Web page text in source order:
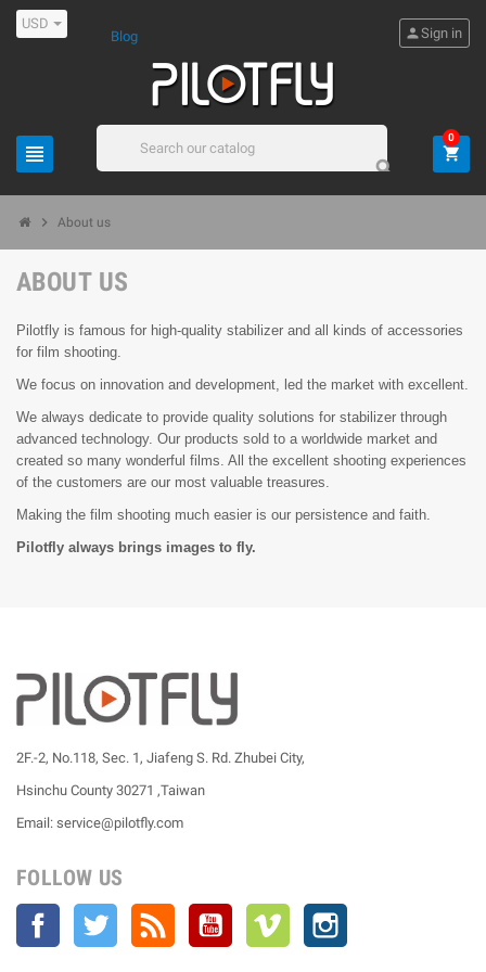
USD
Blog
view_headline
search
personSign in
shopping_cart
0
chevron_right About us
ABOUT US
Pilotfly is famous for high-quality stabilizer and all kinds of accessories
for film shooting.
We focus on innovation and development, led the market with excellent.
We always dedicate to provide quality solutions for stabilizer through
advanced technology. Our products sold to a worldwide market and
created so many wonderful films. All the excellent shooting experiences
of the customers are our most valuable treasures.
Making the film shooting much easier is our persistence and faith.
Pilotfly always brings images to fly.
2F.-2, No.118, Sec. 1, Jiafeng S. Rd. Zhubei City,
Hsinchu County 30271 ,Taiwan
Email: service@pilotfly.com
FOLLOW US
Facebook Twitter YouTube Vimeo